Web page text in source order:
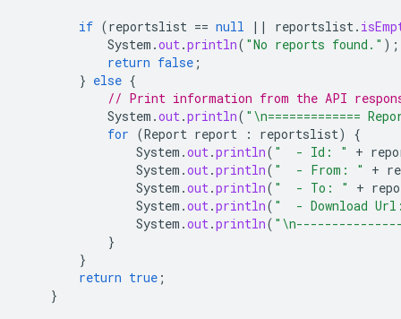
if (reportslist == null || reportslist.
System .out.println( "No reports found." );
return false ;
} else {
// Print information from the API
System .out.println( "\n=============
for (Report report : reportslist)
{
System .out.println( "  - Id: " +
System .out.println( "  - From: " +
System .out.println( "  - To: " +
System .out.println( "  - Download
System .out.println(
}
}
return true ;
}